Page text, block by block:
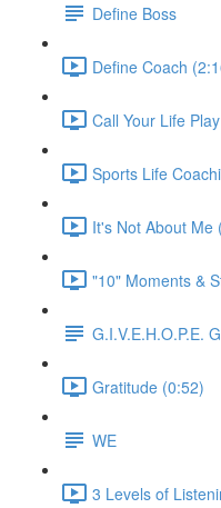
Define Boss
Define Coach
Call Your Life
Sports Life
It's Not About Me
"10" Moments &
G.I.V.E.H.O.P.E.
Gratitude (0:52)
WE
3 Levels of